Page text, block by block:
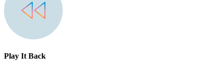
Play It Back